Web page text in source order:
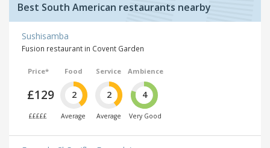
Best South American restaurants nearby
Sushisamba
Fusion restaurant in Covent Garden
Price*
£129
£££££
Food
2
Average
Service
2
Average
Ambience
4
Very Good